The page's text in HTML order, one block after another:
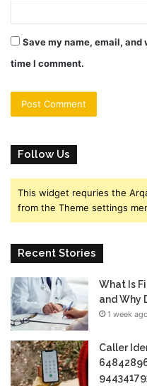
Save my name, email,
time I comment.
Follow Us
This widget requries the
from the Theme settings
Recent Stories
What Is
and Why
1 week ago
Caller